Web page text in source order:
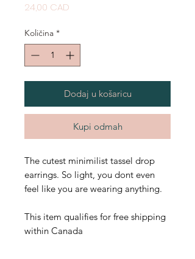
24,00 CAD
Količina *
Dodaj u košaricu
Kupi odmah
The cutest minimilist tassel drop
earrings. So light, you dont even
feel like you are wearing anything.
This item qualifies for free shipping
within Canada